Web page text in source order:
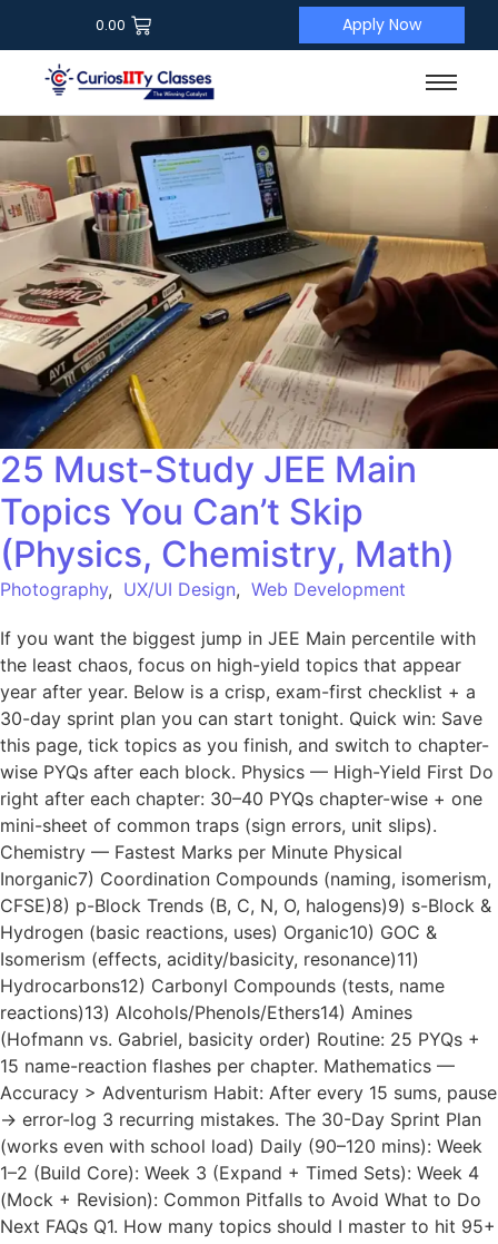
0.00 Apply Now
25 Must-Study JEE Main
Topics You Can’t Skip
(Physics, Chemistry, Math)
Photography, UX/UI Design, Web Development
If you want the biggest jump in JEE Main percentile with
the least chaos, focus on high-yield topics that appear
year after year. Below is a crisp, exam-first checklist + a
30-day sprint plan you can start tonight. Quick win: Save
this page, tick topics as you finish, and switch to chapter-
wise PYQs after each block. Physics — High-Yield First Do
right after each chapter: 30–40 PYQs chapter-wise + one
mini-sheet of common traps (sign errors, unit slips).
Chemistry — Fastest Marks per Minute Physical
Inorganic7) Coordination Compounds (naming, isomerism,
CFSE)8) p-Block Trends (B, C, N, O, halogens)9) s-Block &
Hydrogen (basic reactions, uses) Organic10) GOC &
Isomerism (effects, acidity/basicity, resonance)11)
Hydrocarbons12) Carbonyl Compounds (tests, name
reactions)13) Alcohols/Phenols/Ethers14) Amines
(Hofmann vs. Gabriel, basicity order) Routine: 25 PYQs +
15 name-reaction flashes per chapter. Mathematics —
Accuracy > Adventurism Habit: After every 15 sums, pause
→ error-log 3 recurring mistakes. The 30-Day Sprint Plan
(works even with school load) Daily (90–120 mins): Week
1–2 (Build Core): Week 3 (Expand + Timed Sets): Week 4
(Mock + Revision): Common Pitfalls to Avoid What to Do
Next FAQs Q1. How many topics should I master to hit 95+